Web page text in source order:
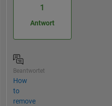
1
Antwort
Beantwortet
How
to
remove